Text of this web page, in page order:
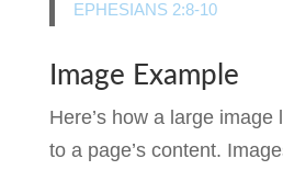
EPHESIANS 2:8-10
Image Example
Here’s how a large image
to a page’s content.